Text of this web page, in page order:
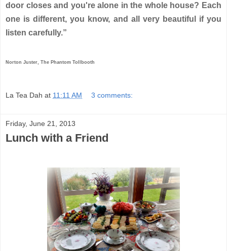
door closes and you're alone in the whole house? Each
one is different, you know, and all very beautiful if you
listen carefully.”
Norton Juster, The Phantom Tollbooth
La Tea Dah at 11:11 AM 3 comments:
Friday, June 21, 2013
Lunch with a Friend